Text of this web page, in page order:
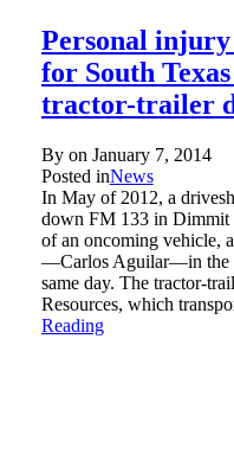
Personal
for South
tractor-trailer
By on January 7, 2014
Posted inNews
In May of 2012, a
down FM 133 in Dimmit
of an oncoming vehicle,
—Carlos Aguilar—in the
same day. The tractor-
Resources, which
Reading